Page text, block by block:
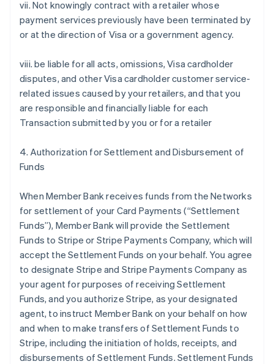
vii. Not knowingly contract with a retailer whose
payment services previously have been terminated by
or at the direction of Visa or a government agency.
viii. be liable for all acts, omissions, Visa cardholder
disputes, and other Visa cardholder customer service-
related issues caused by your retailers, and that you
are responsible and financially liable for each
Transaction submitted by you or for a retailer
4. Authorization for Settlement and Disbursement of
Funds
When Member Bank receives funds from the Networks
for settlement of your Card Payments (“Settlement
Funds”), Member Bank will provide the Settlement
Funds to Stripe or Stripe Payments Company, which will
accept the Settlement Funds on your behalf. You agree
to designate Stripe and Stripe Payments Company as
your agent for purposes of receiving Settlement
Funds, and you authorize Stripe, as your designated
agent, to instruct Member Bank on your behalf on how
and when to make transfers of Settlement Funds to
Stripe, including the initiation of holds, receipts, and
disbursements of Settlement Funds. Settlement Funds